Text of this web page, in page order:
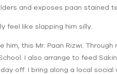
and exposes paan stained
feel like slapping him silly.
him, this Mr. Paan Rizwi.
I also arrange to feed
off. I bring along a local